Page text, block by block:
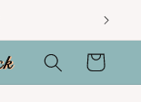
Cart